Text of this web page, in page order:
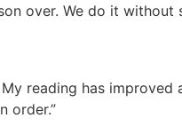
over. We do it
reading has improved
order.”